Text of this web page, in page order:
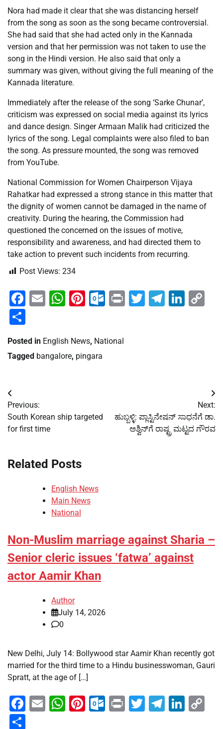
Nora had made it clear that she was distancing herself
from the song as soon as the song became controversial.
She had said that she had acted only in the Kannada
version and that her permission was not taken to use the
song in the Hindi version. He also said that only a
summary was given, without giving the full meaning of the
Kannada literature.
Immediately after the release of the song ‘Sarke Chunar’,
criticism was expressed on social media against its lyrics
and dance design. Singer Armaan Malik had criticized the
lyrics of the song. Legal complaints were also filed to ban
the song. As pressure mounted, the song was removed
from YouTube.
National Commission for Women Chairperson Vijaya
Rahatkar had expressed a strong stance in this matter that
the dignity of women cannot be damaged in the name of
creativity. During the hearing, the Commission had
questioned the concerned on the issues of motive,
responsibility and awareness, and had directed them to
take action to prevent such incidents from recurring.
Post Views: 234
Facebook
EmailWhatsApp
Pinterest
Outlook.com
PrintTwitter
Posted in English News, National
Tagged bangalore, pingara
Post
navigation
Previous:
South Korean ship targeted
for first time
Next:
ಹುಬ್ಬಳ್ಳಿ: ಪ್ಲಾಸ್ಟಿನೇಷನ್ ಸಾಧನೆಗೆ ಡಾ.
ಅಶ್ವಿನ್‌ಗೆ ರಾಷ್ಟ್ರ ಮಟ್ಟದ ಗೌರವ
Related Posts
English News
Main News
National
Non-Muslim marriage against Sharia –
Senior cleric issues ‘fatwa’ against
actor Aamir Khan
Author
July 14, 2026
0
New Delhi, July 14: Bollywood star Aamir Khan recently got
married for the third time to a Hindu businesswoman, Gauri
Spratt, at the age of […]
Facebook
EmailWhatsApp
Pinterest
Outlook.com
PrintTwitter